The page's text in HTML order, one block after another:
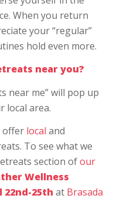
When you return
your “regular”
hold even more.
near you?
near me” will pop up
local area.
offer local and
To see what we
section ofour
Wellness
22nd-25th at Brasada